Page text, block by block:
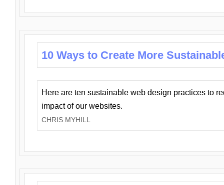
10 Ways to Create More
Here are ten sustainable web design practices to
impact of our websites.
CHRIS MYHILL